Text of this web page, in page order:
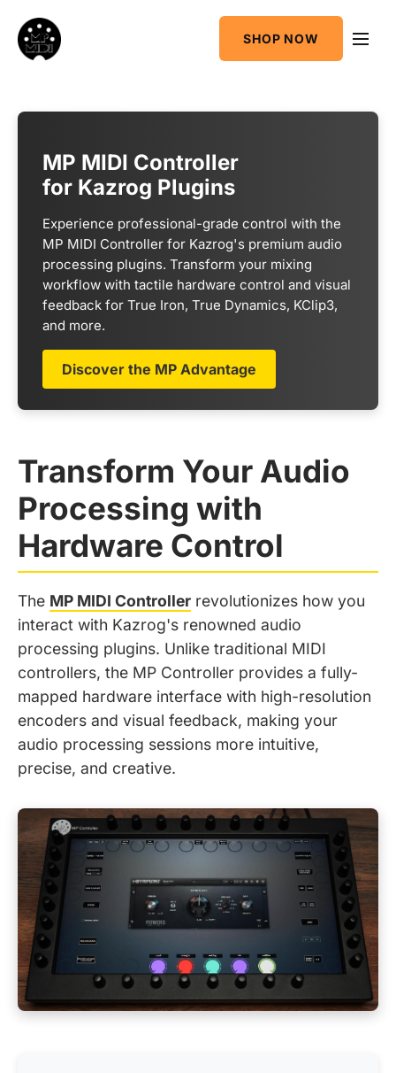
Mixing Utility
Sequencer &
AudioGridder
SHOP NOW
MP MIDI Controller
for Kazrog Plugins
Experience professional-grade control with the
MP MIDI Controller for Kazrog's premium audio
processing plugins. Transform your mixing
workflow with tactile hardware control and visual
feedback for True Iron, True Dynamics, KClip3,
and more.
Discover the MP Advantage
Transform Your Audio
Processing with
Hardware Control
The MP MIDI Controller revolutionizes how you
interact with Kazrog's renowned audio
processing plugins. Unlike traditional MIDI
controllers, the MP Controller provides a fully-
mapped hardware interface with high-resolution
encoders and visual feedback, making your
audio processing sessions more intuitive,
precise, and creative.